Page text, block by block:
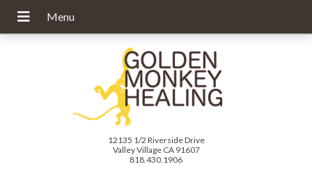
12135 1/2 Riverside Drive
Valley Village CA 91607
818.430.1906